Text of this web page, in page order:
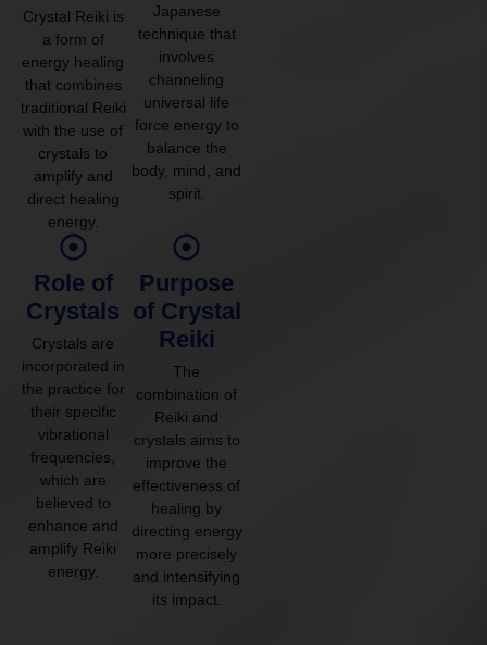
Crystal Reiki is
a form of
energy healing
that combines
traditional Reiki
with the use of
crystals to
amplify and
direct healing
energy.
Japanese
technique that
involves
channeling
universal life
force energy to
balance the
body, mind, and
spirit.
Role of
Crystals
Crystals are
incorporated in
the practice for
their specific
vibrational
frequencies,
which are
believed to
enhance and
amplify Reiki
energy.
Purpose
of Crystal
Reiki
The
combination of
Reiki and
crystals aims to
improve the
effectiveness of
healing by
directing energy
more precisely
and intensifying
its impact.